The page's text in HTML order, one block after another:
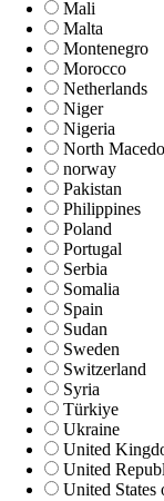
Mali
Malta
Montenegro
Morocco
Netherlands
Niger
Nigeria
North
norway
Pakistan
Philippines
Poland
Portugal
Serbia
Somalia
Spain
Sudan
Sweden
Switzerland
Syria
Türkiye
Ukraine
United
United
United States